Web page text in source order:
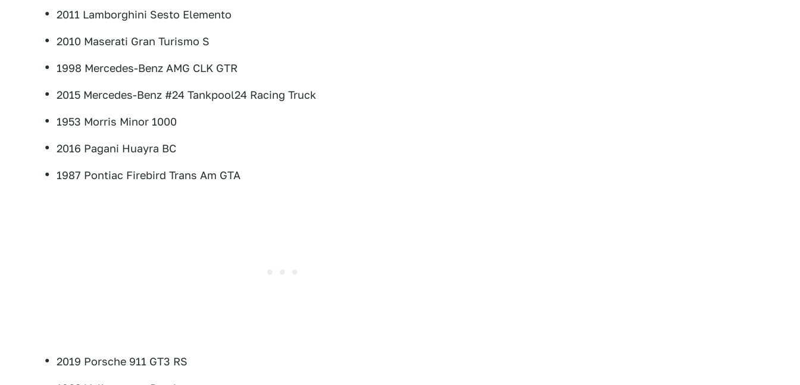
2011 Lamborghini Sesto Elemento
2010 Maserati Gran Turismo S
1998 Mercedes-Benz AMG CLK GTR
2015 Mercedes-Benz #24 Tankpool24 Racing Truck
1953 Morris Minor 1000
2016 Pagani Huayra BC
1987 Pontiac Firebird Trans Am GTA
2019 Porsche 911 GT3 RS